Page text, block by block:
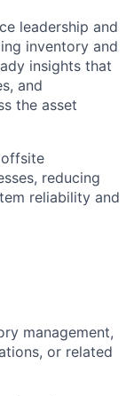
leadership and
inventory and
insights that
and
the asset
reducing
reliability and
management,
or related